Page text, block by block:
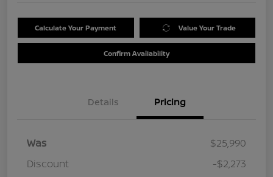
Calculate Your Payment Value Your Trade
Confirm Availability
Details Pricing
Was
$25,990
Discount
-$2,273